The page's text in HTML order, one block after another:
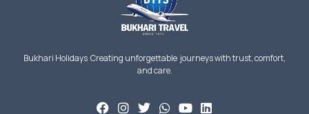
Bukhari Holidays Creating unforgettable journeys with trust, comfort,
and care.